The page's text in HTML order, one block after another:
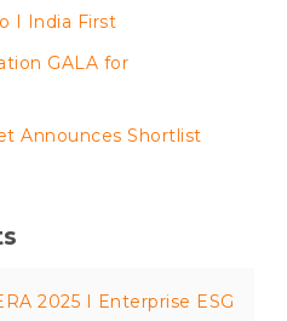
I India First
GALA for
Announces Shortlist
2025 I Enterprise ESG